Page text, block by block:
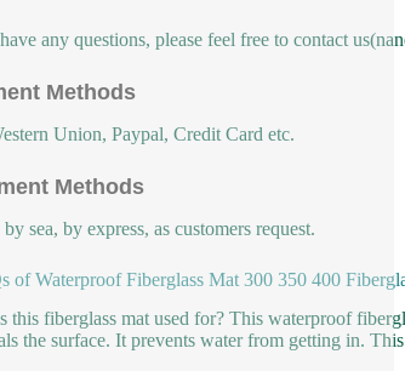
any questions, please feel free to contact
Methods
Union, Paypal, Credit Card etc.
Methods
sea, by express, as customers request.
of Waterproof Fiberglass Mat 300 350 400
this fiberglass mat used for? This waterproof
the surface. It prevents water from getting in.